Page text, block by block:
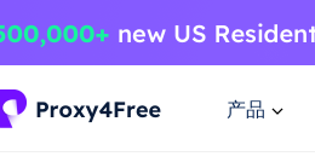
产品